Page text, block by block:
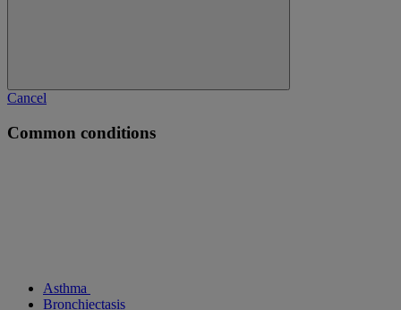
Cancel
Common conditions
Asthma
Bronchiectasis